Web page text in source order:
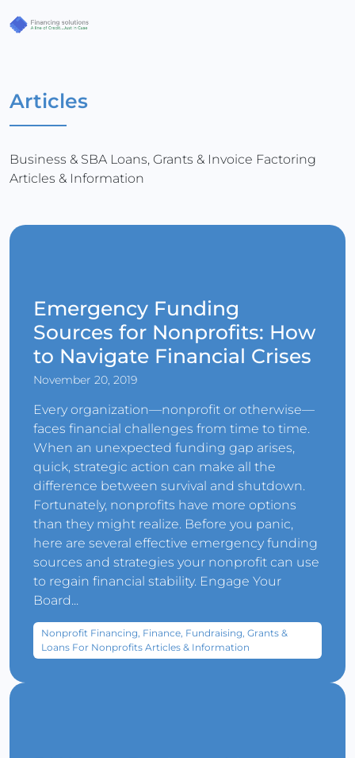
Articles
Business & SBA Loans, Grants & Invoice Factoring
Articles & Information
Emergency Funding
Sources for Nonprofits: How
to Navigate Financial Crises
November 20, 2019
Every organization—nonprofit or otherwise—
faces financial challenges from time to time.
When an unexpected funding gap arises,
quick, strategic action can make all the
difference between survival and shutdown.
Fortunately, nonprofits have more options
than they might realize. Before you panic,
here are several effective emergency funding
sources and strategies your nonprofit can use
to regain financial stability. Engage Your
Board...
Nonprofit Financing, Finance, Fundraising, Grants &
Loans For Nonprofits Articles & Information